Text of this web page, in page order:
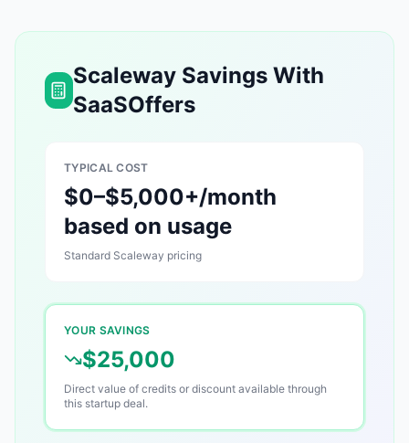
ScalewaySavings With
SaaSOffers
TYPICAL COST
$0–$5,000+/month
based on usage
Standard Scaleway pricing
YOUR SAVINGS
$25,000
Direct value of credits or discount available through
this startup deal.